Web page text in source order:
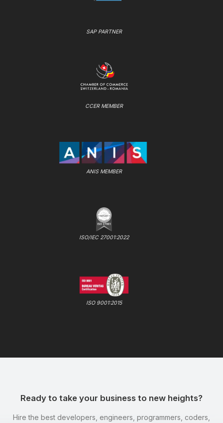
SAP PARTNER
CCER MEMBER
ANIS MEMBER
ISO/IEC 27001:2022
ISO 9001:2015
Ready to take your business to new heights?
Hire the best developers, engineers, programmers, coders,